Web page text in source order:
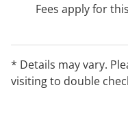
Fees apply for
* Details may vary.
visiting to double